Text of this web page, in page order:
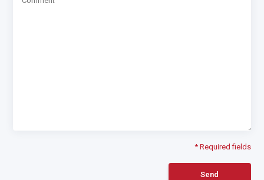
* Required fields
Send